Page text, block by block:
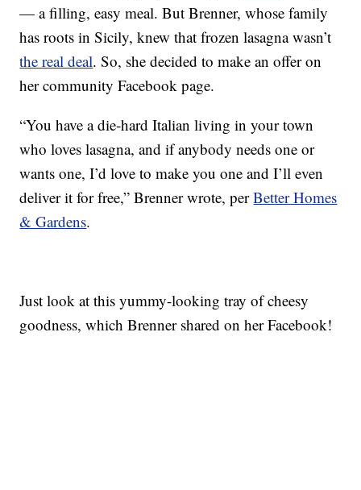
— a filling, easy meal. But Brenner, whose family
has roots in Sicily, knew that frozen lasagna wasn’t
the real deal. So, she decided to make an offer on
her community Facebook page.
“You have a die-hard Italian living in your town
who loves lasagna, and if anybody needs one or
wants one, I’d love to make you one and I’ll even
deliver it for free,” Brenner wrote, perBetter Homes
& Gardens.
Just look at this yummy-looking tray of cheesy
goodness, which Brenner shared on her Facebook!